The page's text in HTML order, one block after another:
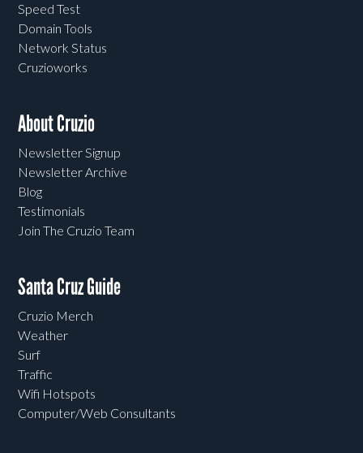
Speed Test
Domain Tools
Network Status
Cruzioworks
About Cruzio
Newsletter Signup
Newsletter Archive
Blog
Testimonials
Join The Cruzio Team
Santa Cruz Guide
Cruzio Merch
Weather
Surf
Traffic
Wifi Hotspots
Computer/Web Consultants